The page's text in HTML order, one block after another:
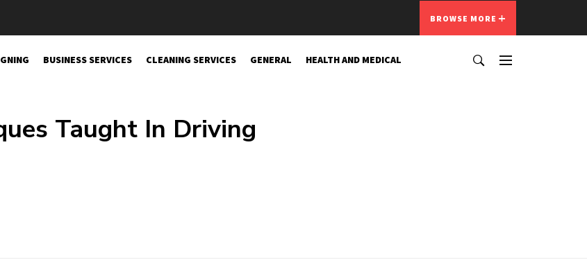
BROWSE MORE
BUSINESS SERVICES CLEANING SERVICES GENERAL HEALTH AND MEDICAL
Taught In Driving